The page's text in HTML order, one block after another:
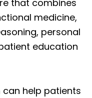
that combines
medicine,
personal
education
help patients